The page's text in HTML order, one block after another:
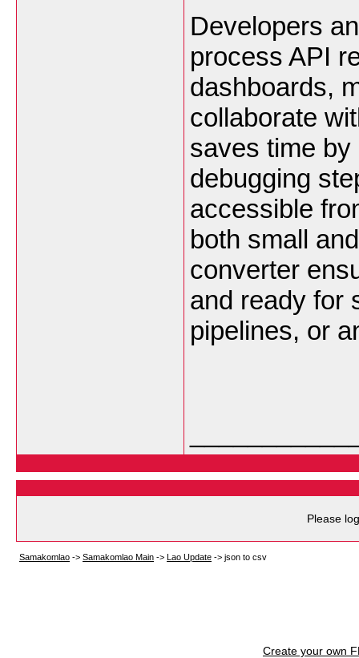
Developers
process API
dashboards,
collaborate
saves time by
debugging
accessible
both small
converter
and ready for
pipelines, or
Please
Samakomlao -> Samakomlao Main -> Lao Update -> json to csv
Create your own